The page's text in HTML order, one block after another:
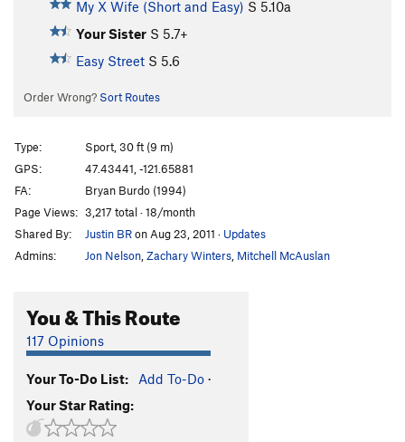
My X Wife (Short and Easy) S 5.10a
Your Sister S 5.7+
Easy Street S 5.6
Order Wrong? Sort Routes
Type:
Sport, 30 ft (9 m)
GPS:
47.43441, -121.65881
FA:
Bryan Burdo (1994)
Page Views: 3,217 total · 18/month
Shared By:
Justin BRon Aug 23, 2011 · Updates
Admins:
Jon Nelson Zachary Winters Mitchell McAuslan
You & This Route
117 Opinions
Your To-Do List: Add To-Do ·
Your Star Rating: